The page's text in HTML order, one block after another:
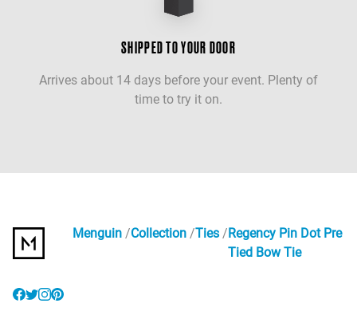
SHIPPED TO YOUR DOOR
Arrives about 14 days before your event. Plenty of
time to try it on.
Menguin Collection Ties
Regency Pin Dot Pre
Tied Bow Tie